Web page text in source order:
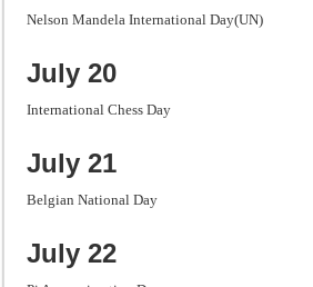
Nelson Mandela International Day(UN)
July 20
International Chess Day
July 21
Belgian National Day
July 22